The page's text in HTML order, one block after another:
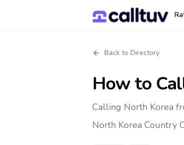
Back to Directory
How to
Calling North Korea
North Korea Country